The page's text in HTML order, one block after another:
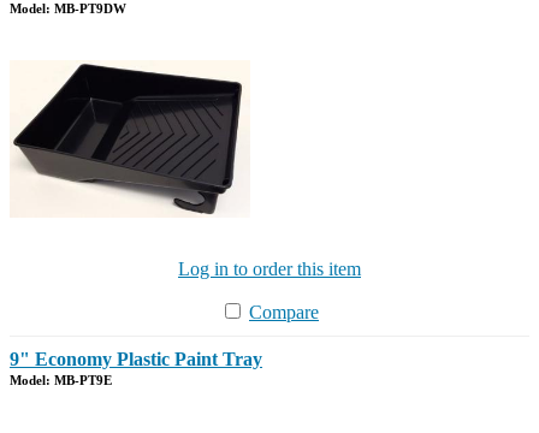
Model: MB-PT9DW
Log in to order this item
Compare
9" Economy Plastic Paint Tray
Model: MB-PT9E